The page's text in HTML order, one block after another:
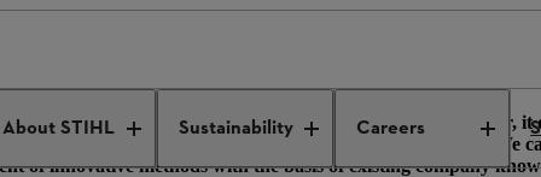
About STIHL Sustainability Careers
to do with gasoline products. However, when you look closer,
knowledge with plenty of experience from other areas. We
of innovative methods with the basis of existing company